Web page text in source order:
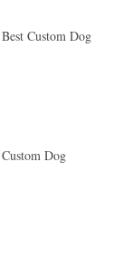
Custom Dog
Dog